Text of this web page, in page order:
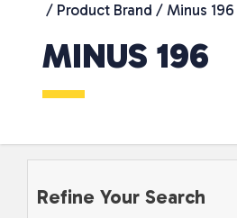
/ Product Brand / Minus 196
MINUS 196
Refine Your Search